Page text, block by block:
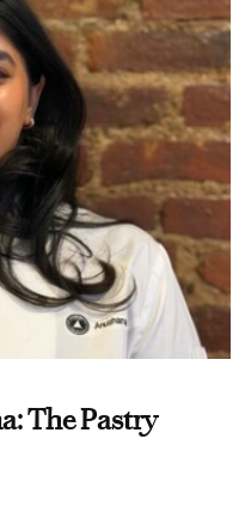
The Pastry